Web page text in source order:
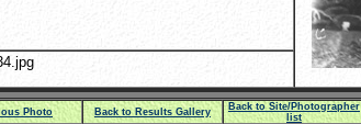
Photo Back to Results Gallery
Back to Site/Photographer
list